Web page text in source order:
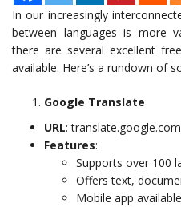
In our increasingly
between languages is more
there are several excellent
available. Here’s a rundown of
Google Translate
URL: translate.google.com
Features:
Supports over 100
Offers text,
Mobile app available